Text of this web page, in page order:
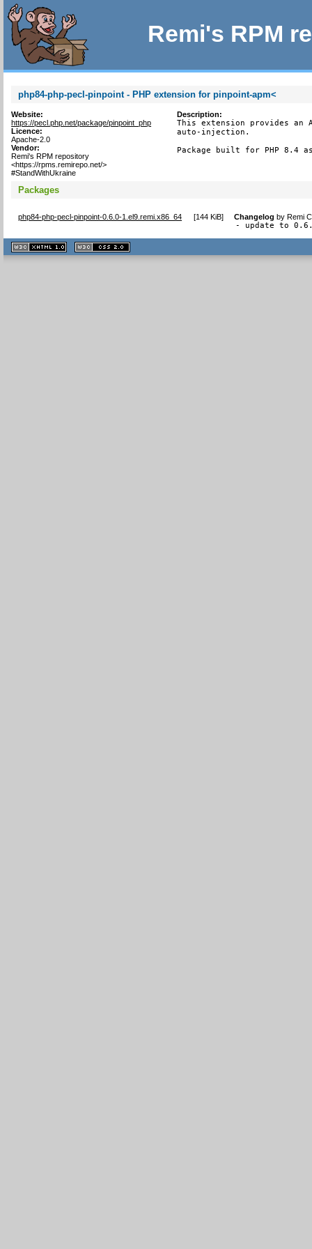
Remi's RPM
php84-php-pecl-pinpoint - PHP extension for pinpoint-apm<
Website:
https://pecl.php.net/package/pinpoint_php
Licence:
Apache-2.0
Vendor:
Remi's RPM repository
<https://rpms.remirepo.net/>
#StandWithUkraine
Description:
This extension provides
auto-injection.
Package built for PHP 8.4
Packages
php84-php-pecl-pinpoint-0.6.0-1.el9.remi.x86_64 [144 KiB] Changelog byRemi
- update to
XHTML
1.1 valide
2.0 valide